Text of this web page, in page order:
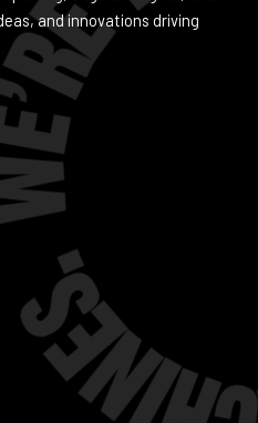
and innovations driving